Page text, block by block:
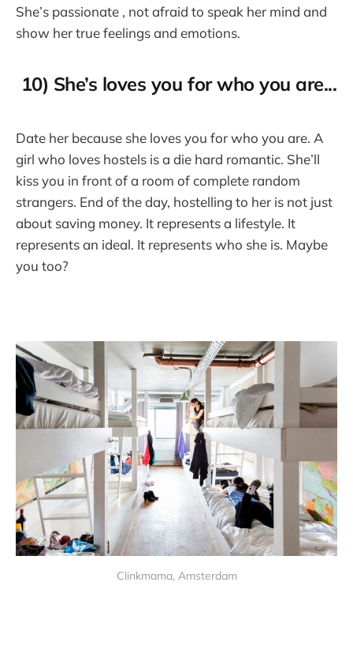
She’s passionate , not afraid to speak her mind and
show her true feelings and emotions.
10) She’s loves you for who you are...
Date her because she loves you for who you are. A
girl who loves hostels is a die hard romantic. She’ll
kiss you in front of a room of complete random
strangers. End of the day, hostelling to her is not just
about saving money. It represents a lifestyle. It
represents an ideal. It represents who she is. Maybe
you too?
Clinkmama, Amsterdam